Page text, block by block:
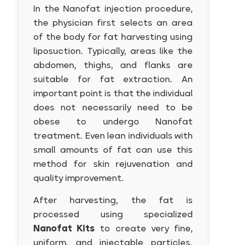
In the Nanofat injection procedure,
the physician first selects an area
of the body for fat harvesting using
liposuction. Typically, areas like the
abdomen, thighs, and flanks are
suitable for fat extraction. An
important point is that the individual
does not necessarily need to be
obese to undergo Nanofat
treatment. Even lean individuals with
small amounts of fat can use this
method for skin rejuvenation and
quality improvement.
After harvesting, the fat is
processed using specialized
Nanofat Kits to create very fine,